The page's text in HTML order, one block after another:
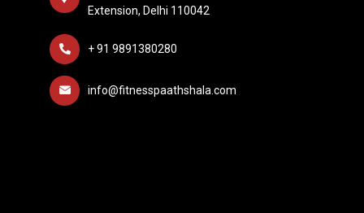
Extension, Delhi 110042
+ 91 9891380280
info@fitnesspaathshala.com